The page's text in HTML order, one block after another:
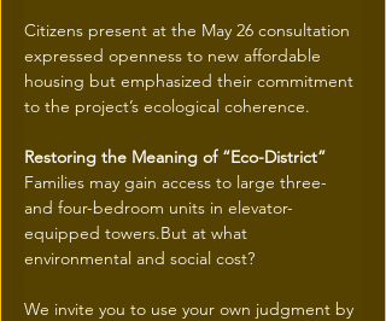
Citizens present at the May 26 consultation
expressed openness to new affordable
housing but emphasized their commitment
to the project’s ecological coherence.
Restoring the Meaning of “Eco-District”
Families may gain access to large three-
and four-bedroom units in elevator-
equipped towers.But at what
environmental and social cost?
We invite you to use your own judgment by